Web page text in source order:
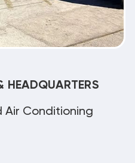
HEADQUARTERS
Conditioning